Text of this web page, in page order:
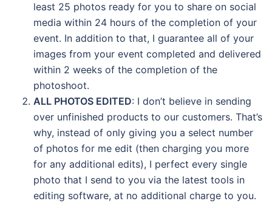
least 25 photos ready for you to share on social
media within 24 hours of the completion of your
event. In addition to that, I guarantee all of your
images from your event completed and delivered
within 2 weeks of the completion of the
photoshoot.
ALL PHOTOS EDITED: I don’t believe in sending
over unfinished products to our customers. That’s
why, instead of only giving you a select number
of photos for me edit (then charging you more
for any additional edits), I perfect every single
photo that I send to you via the latest tools in
editing software, at no additional charge to you.